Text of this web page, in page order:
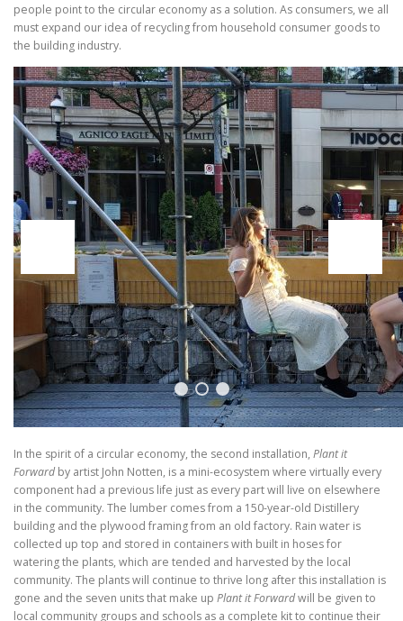
people point to the circular economy as a solution. As consumers, we all
must expand our idea of recycling from household consumer goods to
the building industry.
In the spirit of a circular economy, the second installation, Plant it
Forwardby artist John Notten, is a mini-ecosystem where virtually every
component had a previous life just as every part will live on elsewhere
in the community. The lumber comes from a 150-year-old Distillery
building and the plywood framing from an old factory. Rain water is
collected up top and stored in containers with built in hoses for
watering the plants, which are tended and harvested by the local
community. The plants will continue to thrive long after this installation is
gone and the seven units that make up Plant it Forwardwill be given to
local community groups and schools as a complete kit to continue their